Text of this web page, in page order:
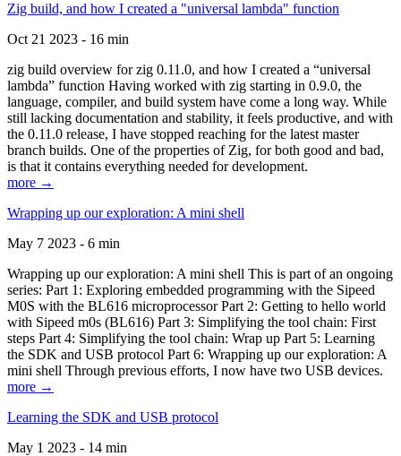
Zig build, and how I created a "universal lambda" function
Oct 21 2023 - 16 min
zig build overview for zig 0.11.0, and how I created a “universal
lambda” function Having worked with zig starting in 0.9.0, the
language, compiler, and build system have come a long way. While
still lacking documentation and stability, it feels productive, and with
the 0.11.0 release, I have stopped reaching for the latest master
branch builds. One of the properties of Zig, for both good and bad,
is that it contains everything needed for development.
more →
Wrapping up our exploration: A mini shell
May 7 2023 - 6 min
Wrapping up our exploration: A mini shell This is part of an ongoing
series: Part 1: Exploring embedded programming with the Sipeed
M0S with the BL616 microprocessor Part 2: Getting to hello world
with Sipeed m0s (BL616) Part 3: Simplifying the tool chain: First
steps Part 4: Simplifying the tool chain: Wrap up Part 5: Learning
the SDK and USB protocol Part 6: Wrapping up our exploration: A
mini shell Through previous efforts, I now have two USB devices.
more →
Learning the SDK and USB protocol
May 1 2023 - 14 min